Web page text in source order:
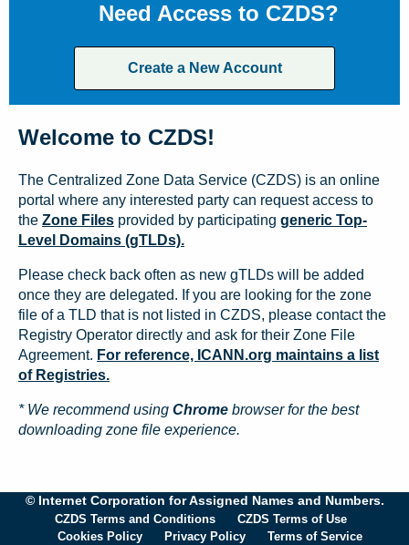
Need Access to CZDS?
Create a New Account
Welcome to CZDS!
The Centralized Zone Data Service (CZDS) is an online
portal where any interested party can request access to
the Zone Files provided by participating generic Top-
Level Domains (gTLDs).
Please check back often as new gTLDs will be added
once they are delegated. If you are looking for the zone
file of a TLD that is not listed in CZDS, please contact the
Registry Operator directly and ask for their Zone File
Agreement. For reference, ICANN.org maintains a list
of Registries.
* We recommend using Chrome browser for the best
downloading zone file experience.
© Internet Corporation for Assigned Names and Numbers.
CZDS Terms and Conditions
CZDS Terms of Use
Cookies Policy
Privacy Policy Terms of Service